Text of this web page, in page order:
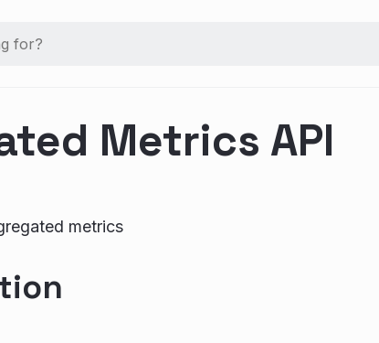
Metrics API
metrics